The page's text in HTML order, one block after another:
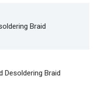
Braid
Desoldering Braid